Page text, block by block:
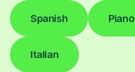
Spanish Piano
Italian